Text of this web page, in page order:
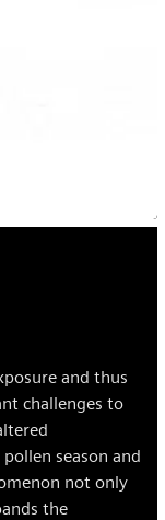
and thus
challenges to
season and
not only
the